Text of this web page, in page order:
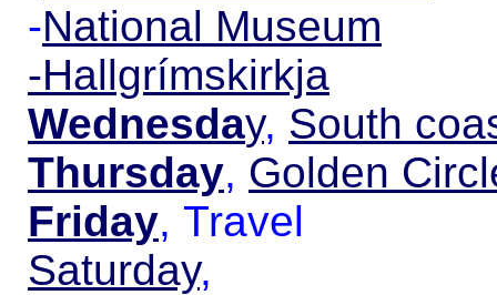
-National Museum
-Hallgrímskirkja
Wednesday, South
Thursday, Golden
Friday, Travel
Saturday,